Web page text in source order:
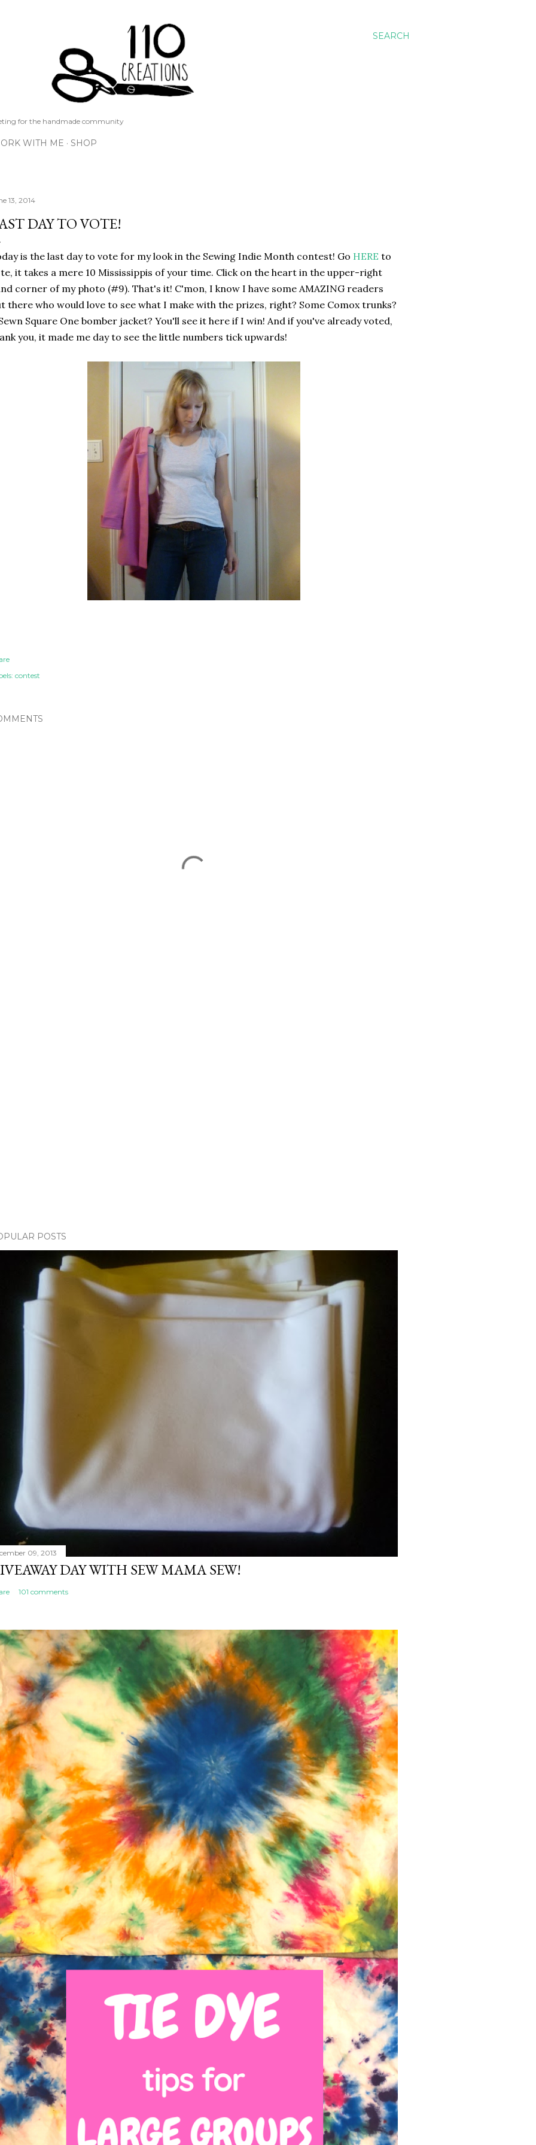
SEARCH
for the handmade community
WITH ME SHOP
13, 2014
DAY TO VOTE!
is the last day to vote for my look in the Sewing Indie Month contest! Go HERE to
it takes a mere 10 Mississippis of your time. Click on the heart in the upper-right
corner of my photo (#9). That's it! C'mon, I know I have some AMAZING readers
there who would love to see what I make with the prizes, right? Some Comox trunks?
Square One bomber jacket? You'll see it here if I win! And if you've already voted,
you, it made me day to see the little numbers tick upwards!
contest
POSTS
09, 2013
DAY WITH SEW MAMA SEW!
101 comments